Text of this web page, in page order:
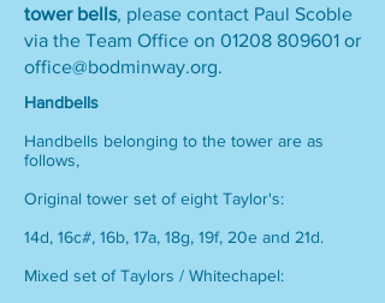
tower bells, please contact Paul Scoble
via the Team Office on 01208 809601 or
office@bodminway.org.
Handbells
Handbells belonging to the tower are as
follows,
Original tower set of eight Taylor's:
14d, 16c#, 16b, 17a, 18g, 19f, 20e and 21d.
Mixed set of Taylors / Whitechapel: